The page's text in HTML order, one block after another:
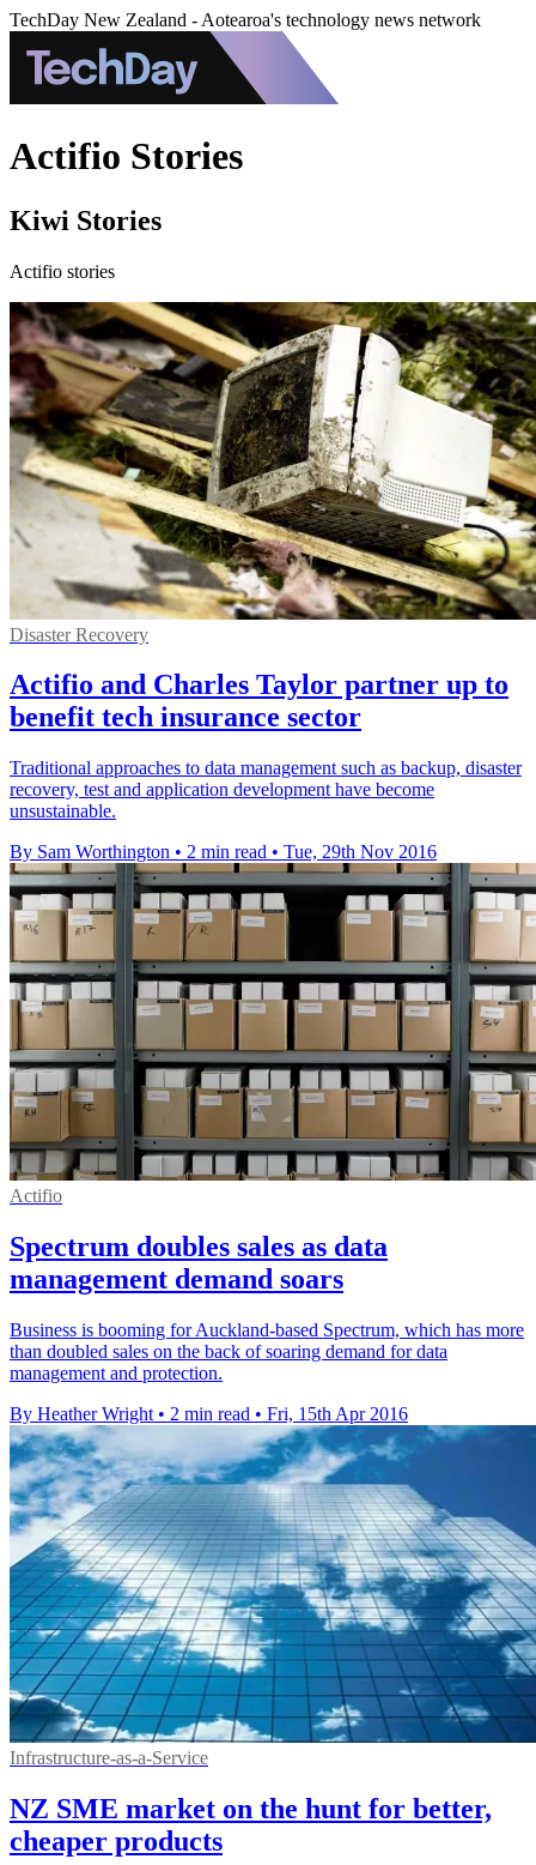
TechDay New Zealand - Aotearoa's technology news network
Actifio Stories
Kiwi Stories
Actifio stories
Disaster Recovery
Actifio and Charles Taylor partner up to
benefit tech insurance sector
Traditional approaches to data management such as backup, disaster
recovery, test and application development have become
unsustainable.
By Sam Worthington • 2 min read • Tue, 29th Nov 2016
Actifio
Spectrum doubles sales as data
management demand soars
Business is booming for Auckland-based Spectrum, which has more
than doubled sales on the back of soaring demand for data
management and protection.
By Heather Wright • 2 min read • Fri, 15th Apr 2016
Infrastructure-as-a-Service
NZ SME market on the hunt for better,
cheaper products